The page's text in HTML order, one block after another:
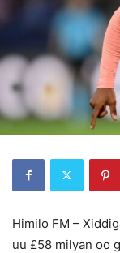
Himilo FM –
uu £58 milyan oo